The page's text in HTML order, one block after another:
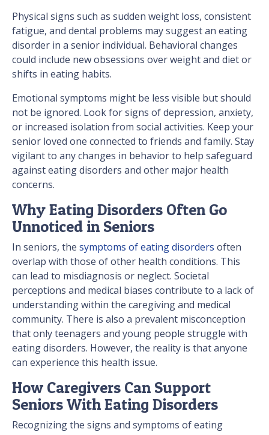
Physical signs such as sudden weight loss, consistent
fatigue, and dental problems may suggest an eating
disorder in a senior individual. Behavioral changes
could include new obsessions over weight and diet or
shifts in eating habits.
Emotional symptoms might be less visible but should
not be ignored. Look for signs of depression, anxiety,
or increased isolation from social activities. Keep your
senior loved one connected to friends and family. Stay
vigilant to any changes in behavior to help safeguard
against eating disorders and other major health
concerns.
Why Eating Disorders Often Go
Unnoticed in Seniors
In seniors, the symptoms of eating disorders often
overlap with those of other health conditions. This
can lead to misdiagnosis or neglect. Societal
perceptions and medical biases contribute to a lack of
understanding within the caregiving and medical
community. There is also a prevalent misconception
that only teenagers and young people struggle with
eating disorders. However, the reality is that anyone
can experience this health issue.
How Caregivers Can Support
Seniors With Eating Disorders
Recognizing the signs and symptoms of eating